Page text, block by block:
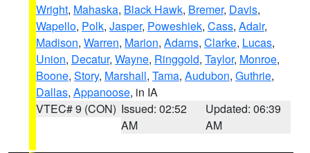
Wright, Mahaska, Black Hawk, Bremer, Davis,
Wapello, Polk, Jasper, Poweshiek, Cass, Adair,
Madison, Warren, Marion, Adams, Clarke, Lucas,
Union, Decatur, Wayne, Ringgold, Taylor, Monroe,
Boone, Story, Marshall, Tama, Audubon, Guthrie,
Dallas, Appanoose, in IA
VTEC# 9 (CON) Issued: 02:52
AM
Updated: 06:39
AM